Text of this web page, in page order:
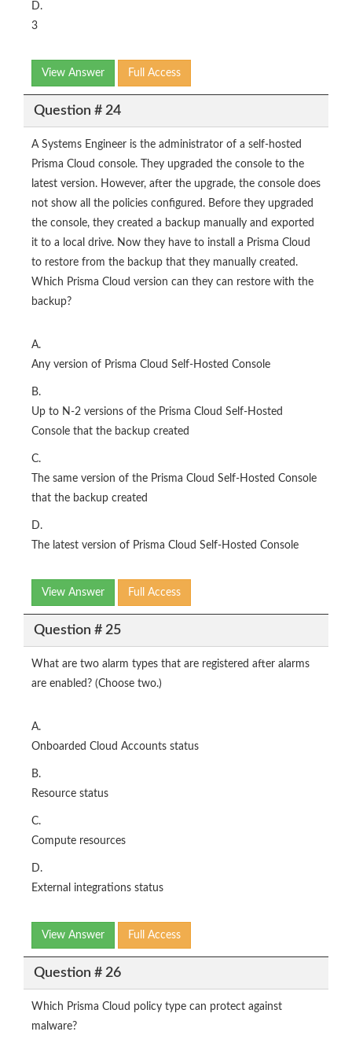
D.
3
View Answer Full Access
Question # 24
A Systems Engineer is the administrator of a self-hosted
Prisma Cloud console. They upgraded the console to the
latest version. However, after the upgrade, the console does
not show all the policies configured. Before they upgraded
the console, they created a backup manually and exported
it to a local drive. Now they have to install a Prisma Cloud
to restore from the backup that they manually created.
Which Prisma Cloud version can they can restore with the
backup?
A.
Any version of Prisma Cloud Self-Hosted Console
B.
Up to N-2 versions of the Prisma Cloud Self-Hosted
Console that the backup created
C.
The same version of the Prisma Cloud Self-Hosted Console
that the backup created
D.
The latest version of Prisma Cloud Self-Hosted Console
View Answer Full Access
Question # 25
What are two alarm types that are registered after alarms
are enabled? (Choose two.)
A.
Onboarded Cloud Accounts status
B.
Resource status
C.
Compute resources
D.
External integrations status
View Answer Full Access
Question # 26
Which Prisma Cloud policy type can protect against
malware?